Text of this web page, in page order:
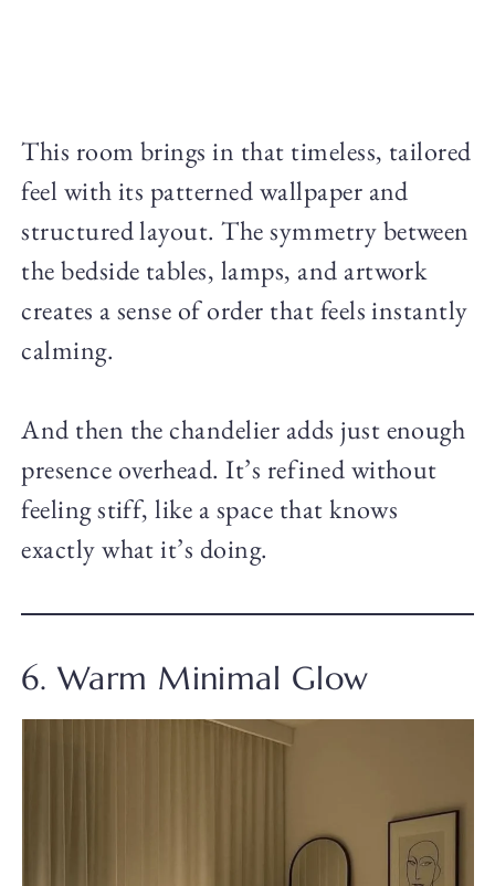
This room brings in that timeless, tailored
feel with its patterned wallpaper and
structured layout. The symmetry between
the bedside tables, lamps, and artwork
creates a sense of order that feels instantly
calming.
And then the chandelier adds just enough
presence overhead. It’s refined without
feeling stiff, like a space that knows
exactly what it’s doing.
6. Warm Minimal Glow